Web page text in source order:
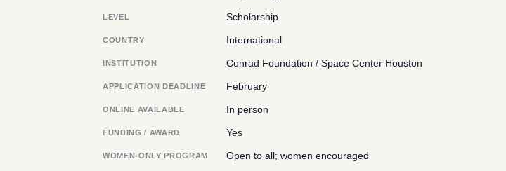
LEVEL Scholarship
COUNTRY International
INSTITUTION Conrad Foundation / Space Center Houston
APPLICATION DEADLINE February
ONLINE AVAILABLE In person
FUNDING / AWARD Yes
WOMEN-ONLY PROGRAM Open to all; women encouraged